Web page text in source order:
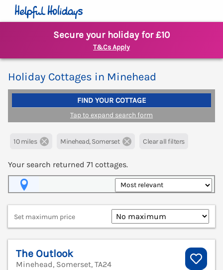
Secure your holiday for £10
T&Cs Apply
Holiday Cottages in Minehead
FIND YOUR COTTAGE
Tap to expand search form
10 miles Minehead, Somerset Clear all filters
Your search returned 71 cottages.
Set maximum price
The Outlook
Minehead, Somerset, TA24